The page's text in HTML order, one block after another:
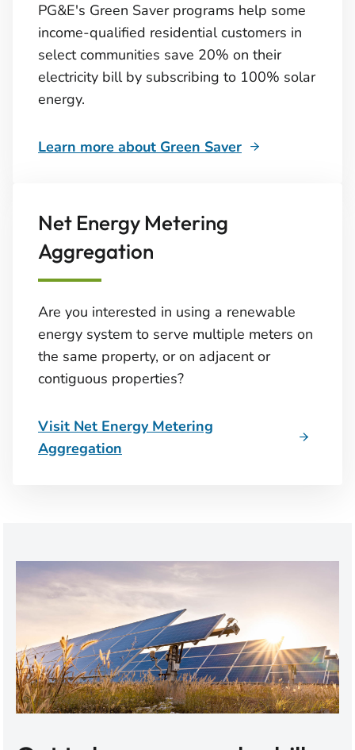
PG&E's Green Saver programs help some
income-qualified residential customers in
select communities save 20% on their
electricity bill by subscribing to 100% solar
energy.
Learn more about Green Saver
Net Energy Metering
Aggregation
Are you interested in using a renewable
energy system to serve multiple meters on
the same property, or on adjacent or
contiguous properties?
Visit Net Energy Metering
Aggregation